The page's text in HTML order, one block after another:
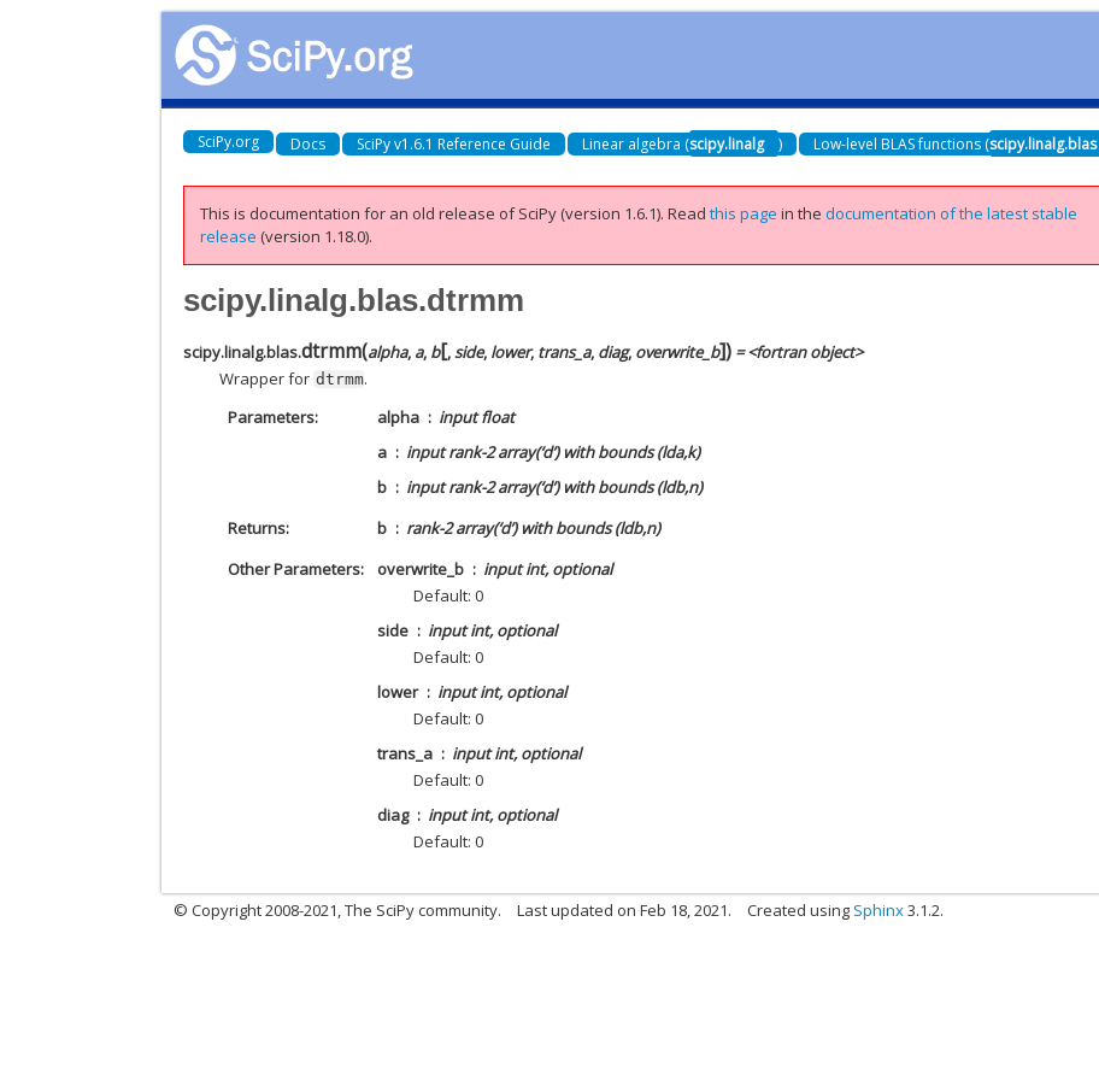
SciPy.org Docs SciPy v1.6.1 Reference Guide Linear algebra (scipy.linalg ) Low-level BLAS functions (scipy.linalg.blas
This is documentation for an old release of SciPy (version 1.6.1).Readthis page in thedocumentation of the latest stable
release (version 1.18.0).
scipy.linalg.blas.dtrmm
scipy.linalg.blas.dtrmm(alpha, a, b[, side, lower, trans_a, diag, overwrite_b]) = <fortran object>
Wrapper for dtrmm.
Parameters
alpha
input float
a
input rank-2 array(‘d’) with bounds (lda,k)
b
input rank-2 array(‘d’) with bounds (ldb,n)
Returns
b
rank-2 array(‘d’) with bounds (ldb,n)
Other Parameters
overwrite_b
input int, optional
Default: 0
side
input int, optional
Default: 0
lower
input int, optional
Default: 0
trans_a
input int, optional
Default: 0
diag
input int, optional
Default: 0
© Copyright 2008-2021, The SciPy community. Last updated on Feb 18, 2021. Created using Sphinx3.1.2.